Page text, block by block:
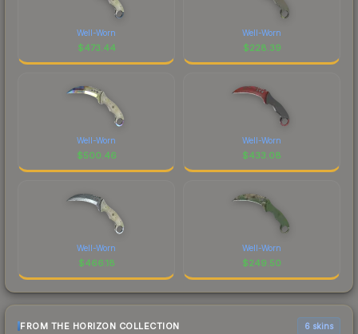
Well-Worn
$473.44
Well-Worn
$228.39
Well-Worn
$500.46
Well-Worn
$433.08
Well-Worn
$466.18
Well-Worn
$249.50
FROM THE HORIZON COLLECTION 6 skins